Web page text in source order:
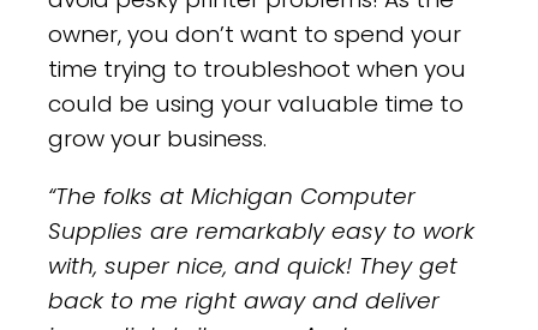
owner, you don’t want to spend your
time trying to troubleshoot when you
could be using your valuable time to
grow your business.
“The folks at Michigan Computer
Supplies are remarkably easy to work
with, super nice, and quick! They get
back to me right away and deliver